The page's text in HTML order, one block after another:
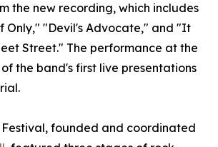
the new recording, which includes
Only," "Devil's Advocate," and "It
Street." The performance at the
the band's first live presentations
Festival, founded and coordinated